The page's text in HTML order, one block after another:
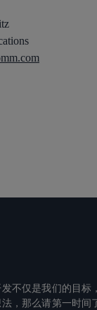
不仅是我们的目标
，那么请第一时间